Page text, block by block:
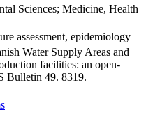
Sciences; Medicine, Health
assessment, epidemiology
Water Supply Areas and
facilities: an open-
Bulletin 49. 8319.